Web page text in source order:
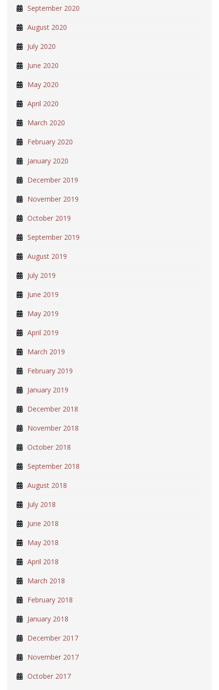
September 2020
August 2020
July 2020
June 2020
May 2020
April 2020
March 2020
February 2020
January 2020
December 2019
November 2019
October 2019
September 2019
August 2019
July 2019
June 2019
May 2019
April 2019
March 2019
February 2019
January 2019
December 2018
November 2018
October 2018
September 2018
August 2018
July 2018
June 2018
May 2018
April 2018
March 2018
February 2018
January 2018
December 2017
November 2017
October 2017